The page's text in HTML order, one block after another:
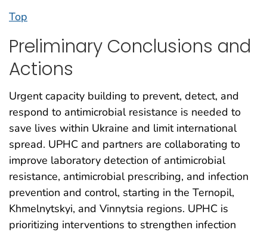
Top
Preliminary Conclusions and
Actions
Urgent capacity building to prevent, detect, and
respond to antimicrobial resistance is needed to
save lives within Ukraine and limit international
spread. UPHC and partners are collaborating to
improve laboratory detection of antimicrobial
resistance, antimicrobial prescribing, and infection
prevention and control, starting in the Ternopil,
Khmelnytskyi, and Vinnytsia regions. UPHC is
prioritizing interventions to strengthen infection